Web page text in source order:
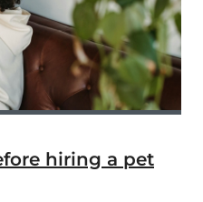
hiring a pet